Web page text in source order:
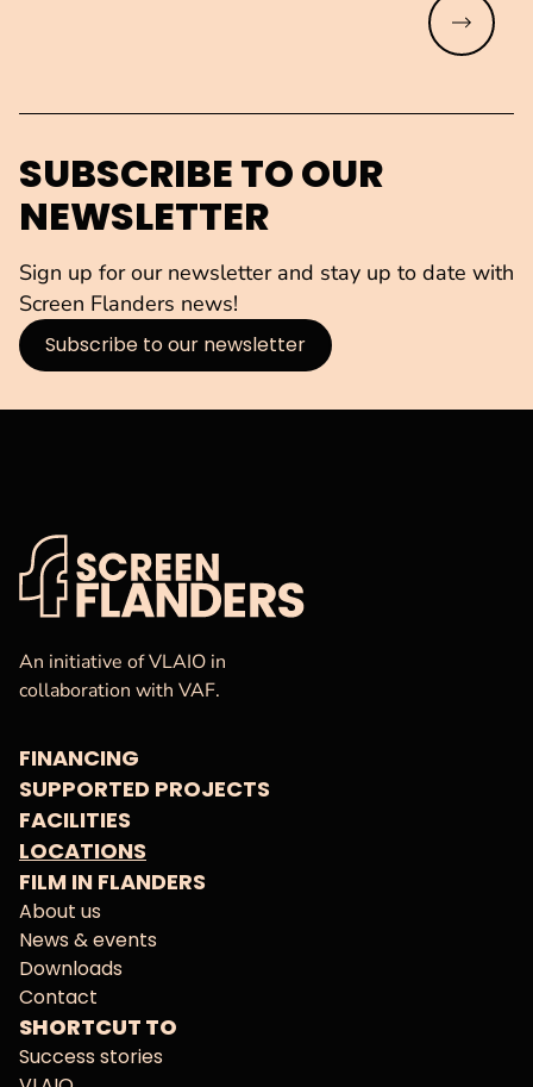
Read
SUBSCRIBE TO OUR
NEWSLETTER
Sign up for our newsletter and stay up to date with
Screen Flanders news!
Subscribe to our newsletter
VAF
An initiative of VLAIO in
collaboration with VAF.
FINANCING
SUPPORTED PROJECTS
FACILITIES
LOCATIONS
FILM IN FLANDERS
About us
News & events
Downloads
Contact
SHORTCUT TO
Success stories